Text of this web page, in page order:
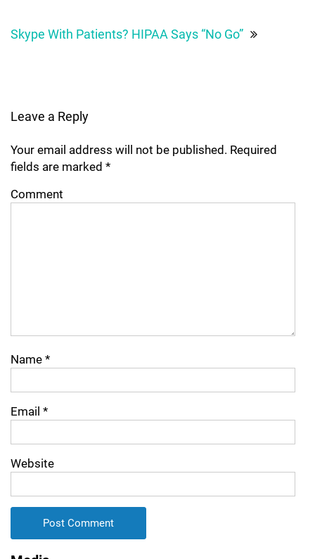
Skype With Patients? HIPAA Says “No Go”
Leave a Reply
Your email address will not be published. Required
fields are marked *
Comment
Name *
Email *
Website